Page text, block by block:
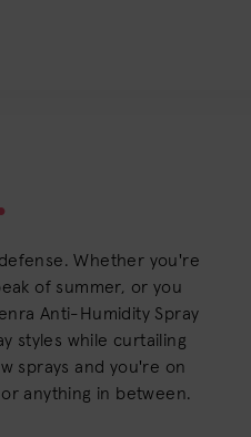
Whether you're
of summer, or you
Anti-Humidity Spray
styles while curtailing
sprays and you're on
anything in between.